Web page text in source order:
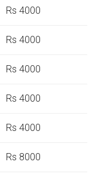
Rs 4000
Rs 4000
Rs 4000
Rs 4000
Rs 4000
Rs 8000